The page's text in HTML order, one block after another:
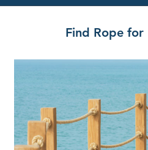
Find Rope